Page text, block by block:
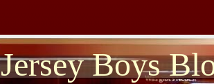
Jersey Boys